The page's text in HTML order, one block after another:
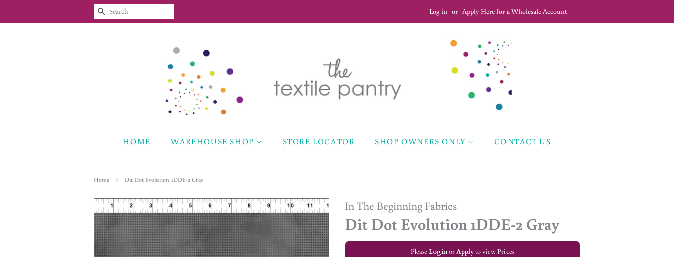
SEARCH Log in or Apply Here for a Wholesale Account
HOME WAREHOUSE SHOP STORE LOCATOR SHOP OWNERS ONLY CONTACT US
Home › Dit Dot Evolution 1DDE-2 Gray
In The Beginning Fabrics
Dit Dot Evolution 1DDE-2 Gray
PleaseLoginorApplyto view Prices